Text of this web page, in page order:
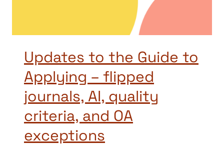
Updates to the Guide to
Applying – flipped
journals, AI, quality
criteria, and OA
exceptions